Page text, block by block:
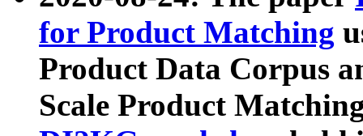
for Product Matching
Product Data Corpus
Scale Product